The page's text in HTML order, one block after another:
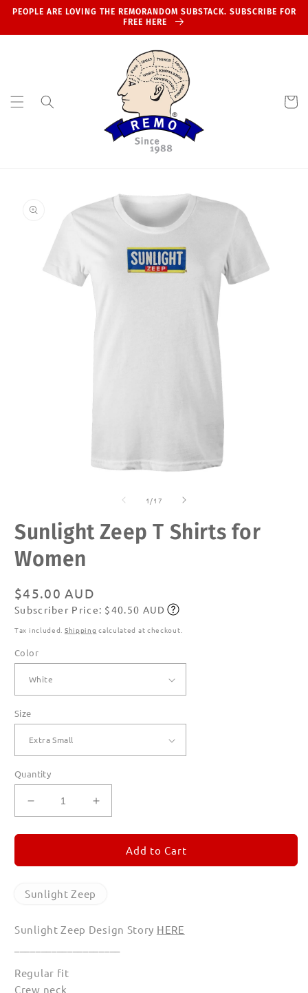
Skip to
PEOPLE ARE LOVING THE REMORANDOM SUBSTACK. SUBSCRIBE FOR
FREE HERE
Cart
information
1 /of
17
Sunlight Zeep T Shirts for
Women
Regular
price
$45.00 AUD
Subscribe
Subscriber Price: $40.50 AUD
Tax included. Shipping calculated at checkout.
Color
Size
Quantity
Decrease
quantity
for
Zeep
Shirts
Women
Increase
quantity
for
Sunlight
Zeep
Add to Cart
Sunlight Zeep
Sunlight Zeep Design Story HERE
Regular fit
Crew neck